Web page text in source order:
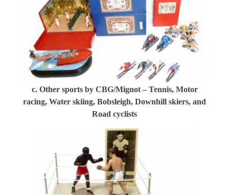
c. Other sports by CBG/Mignot – Tennis, Motor
racing, Water skiing, Bobsleigh, Downhill skiers, and
Road cyclists